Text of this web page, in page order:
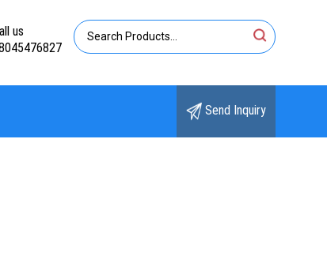
us
Send Inquiry